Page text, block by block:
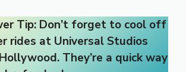
Tip: Don’t forget to cool off
rides at Universal Studios
They’re a quick way